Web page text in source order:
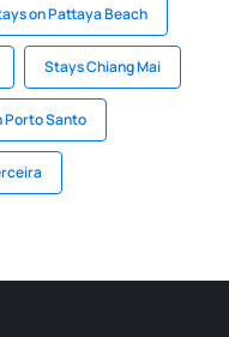
on Pattaya Beach
Stays Chiang Mai
Porto Santo